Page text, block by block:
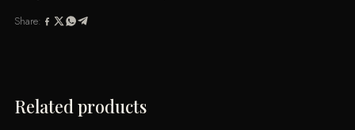
Share:
Related products